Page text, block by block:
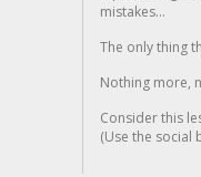
mistakes...
The only thing
Nothing more,
Consider this
(Use the social